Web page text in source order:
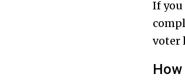
If you
voter